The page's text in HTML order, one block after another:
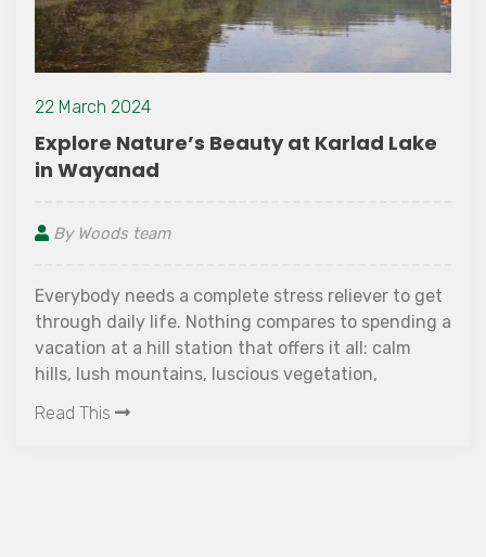
22 March 2024
Explore Nature’s Beauty at Karlad Lake
in Wayanad
By Woods team
Everybody needs a complete stress reliever to get
through daily life. Nothing compares to spending a
vacation at a hill station that offers it all: calm
hills, lush mountains, luscious vegetation,
Read This